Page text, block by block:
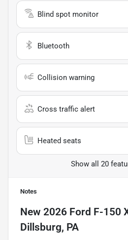
Blind spot monitor
Bluetooth
Collision warning
Cross traffic alert
Heated seats
Show all 20
Notes
New 2026 Ford F-150
Dillsburg, PA